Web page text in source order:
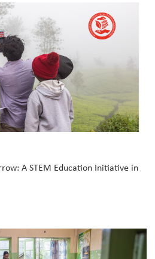
A STEM Education Initiative in